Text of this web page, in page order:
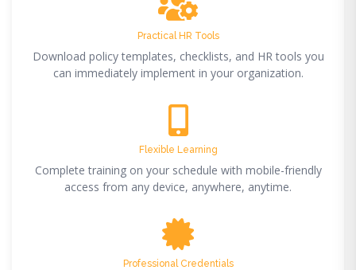
Practical HR Tools
Download policy templates, checklists, and HR tools you
can immediately implement in your organization.
Flexible Learning
Complete training on your schedule with mobile-friendly
access from any device, anywhere, anytime.
Professional Credentials